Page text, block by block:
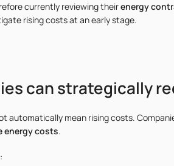
currently reviewing theirenergy
rising costs at an early stage.
can strategically
automatically mean rising costs.
energy costs.